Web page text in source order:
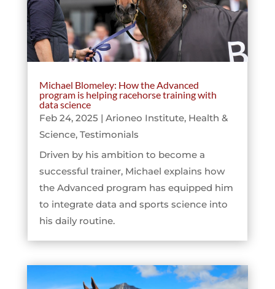
Michael Blomeley: How the Advanced
program is helping racehorse training with
data science
Feb 24, 2025 | Arioneo Institute, Health &
Science, Testimonials
Driven by his ambition to become a
successful trainer, Michael explains how
the Advanced program has equipped him
to integrate data and sports science into
his daily routine.